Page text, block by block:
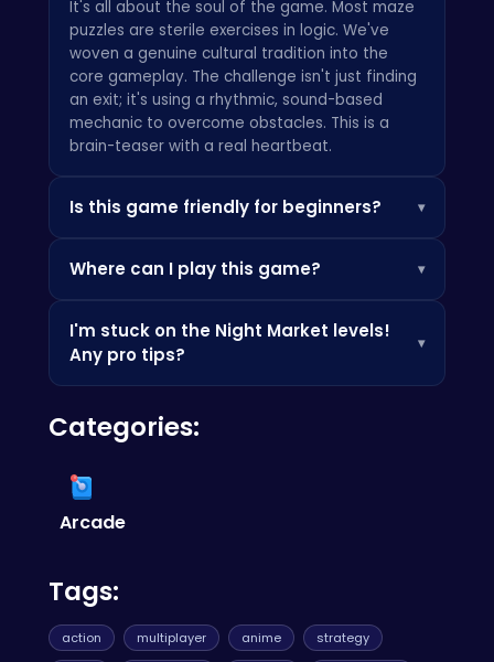
It's all about the soul of the game. Most maze
puzzles are sterile exercises in logic. We've
woven a genuine cultural tradition into the
core gameplay. The challenge isn't just finding
an exit; it's using a rhythmic, sound-based
mechanic to overcome obstacles. This is a
brain-teaser with a real heartbeat.
Is this game friendly for beginners? ▾
Sahur Trap Maze are designed as a perfect
without holding your hand. The difficulty curve
is deliberate and rewarding, but if you're
looking for a different pace or genre, you can
always discover your next favorite on the main
game portal
Where can I play this game? ▾
browser experience, giving you the best
control and performance. For a massive library
browsing the hot and trending section at
CrazyGames
web games.
I'm stuck on the Night Market levels!
Any pro tips?
▾
is to stop and listen. The 'Echo Drum' mechanic
introduced there is all about anticipating the
steps ahead. Mastering this kind of rhythm and
timing is a skill you'll find essential in many
other genres, especially if you
Categories:
Arcade
Tags:
action multiplayer anime
strategy